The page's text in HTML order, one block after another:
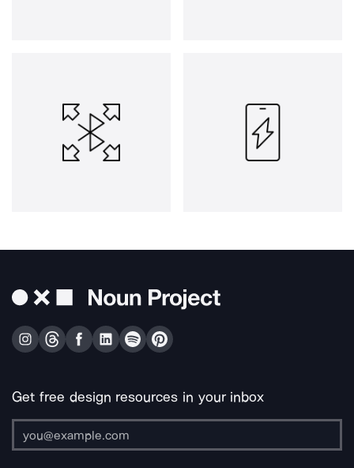
Get free design resources in your inbox